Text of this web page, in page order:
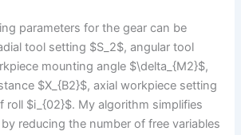
parameters for the gear can be
tool setting $S_2$, angular tool
mounting angle $\delta_{M2}$,
$X_{B2}$, axial workpiece setting
roll $i_{02}$. My algorithm simplifies
reducing the number of free variables